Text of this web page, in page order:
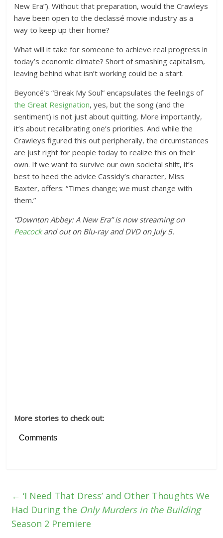
New Era”). Without that preparation, would the Crawleys
have been open to the declassé movie industry as a
way to keep up their home?
What will it take for someone to achieve real progress in
today’s economic climate? Short of smashing capitalism,
leaving behind what isn’t working could be a start.
Beyoncé’s “Break My Soul” encapsulates the feelings of
the Great Resignation, yes, but the song (and the
sentiment) is not just about quitting. More importantly,
it’s about recalibrating one’s priorities. And while the
Crawleys figured this out peripherally, the circumstances
are just right for people today to realize this on their
own. If we want to survive our own societal shift, it’s
best to heed the advice Cassidy’s character, Miss
Baxter, offers: “Times change; we must change with
them.”
“Downton Abbey: A New Era” is now streaming on
Peacockand out on Blu-ray and DVD on July 5.
More stories to check out:
Comments
← ‘I Need That Dress’ and Other Thoughts We
Had During the Only Murders in the Building
Season 2 Premiere